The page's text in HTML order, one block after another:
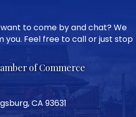
to come by and chat? We
you. Feel free to call or just stop
of Commerce
CA 93631